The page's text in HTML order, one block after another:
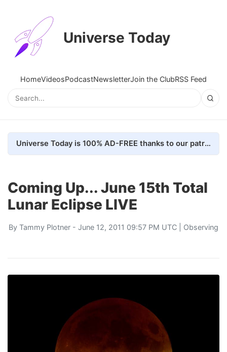
Universe Today
HomeVideosPodcastNewsletterJoin the ClubRSS Feed
Universe Today is 100% AD-FREE thanks to our patrons. Here's how we do it
Coming Up... June 15th Total
Lunar Eclipse LIVE
By Tammy Plotner - June 12, 2011 09:57 PM UTC | Observing